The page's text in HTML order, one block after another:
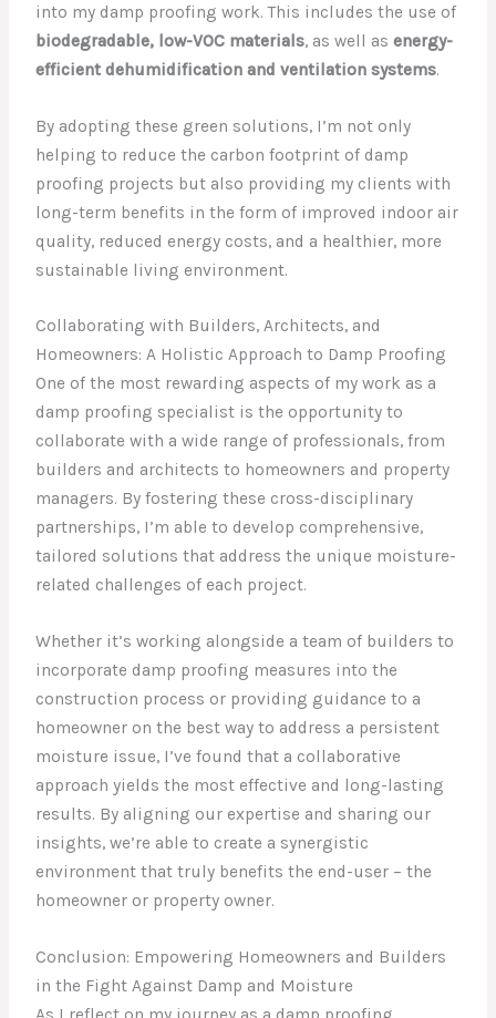
into my damp proofing work. This includes the use of
biodegradable, low-VOC materials, as well asenergy-
efficient dehumidification and ventilation systems.
By adopting these green solutions, I’m not only
helping to reduce the carbon footprint of damp
proofing projects but also providing my clients with
long-term benefits in the form of improved indoor air
quality, reduced energy costs, and a healthier, more
sustainable living environment.
Collaborating with Builders, Architects, and
Homeowners: A Holistic Approach to Damp Proofing
One of the most rewarding aspects of my work as a
damp proofing specialist is the opportunity to
collaborate with a wide range of professionals, from
builders and architects to homeowners and property
managers. By fostering these cross-disciplinary
partnerships, I’m able to develop comprehensive,
tailored solutions that address the unique moisture-
related challenges of each project.
Whether it’s working alongside a team of builders to
incorporate damp proofing measures into the
construction process or providing guidance to a
homeowner on the best way to address a persistent
moisture issue, I’ve found that a collaborative
approach yields the most effective and long-lasting
results. By aligning our expertise and sharing our
insights, we’re able to create a synergistic
environment that truly benefits the end-user – the
homeowner or property owner.
Conclusion: Empowering Homeowners and Builders
in the Fight Against Damp and Moisture